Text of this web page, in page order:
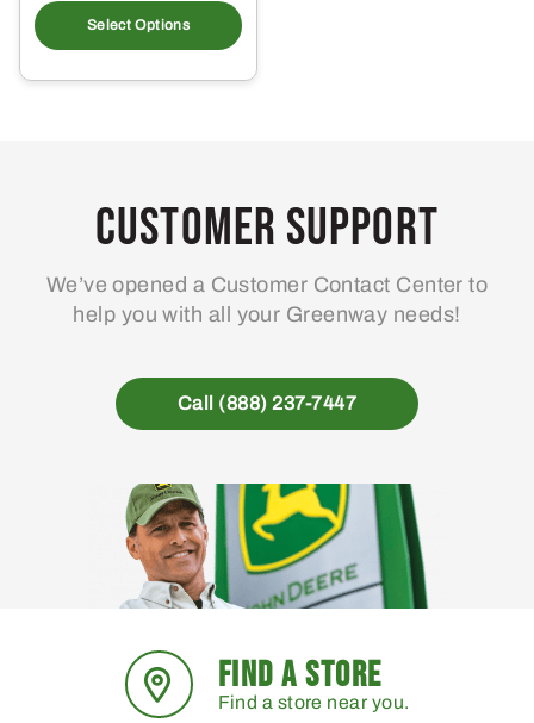
Select Options
product
multiple
may
be
on
the
page
Customer Support
We’ve opened a Customer Contact Center to
help you with all your Greenway needs!
Call (888) 237-7447
FIND A STORE
Find a store near you.